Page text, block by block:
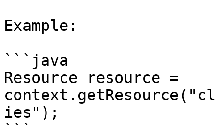
Example:
```java
Resource resource =
ies");
```